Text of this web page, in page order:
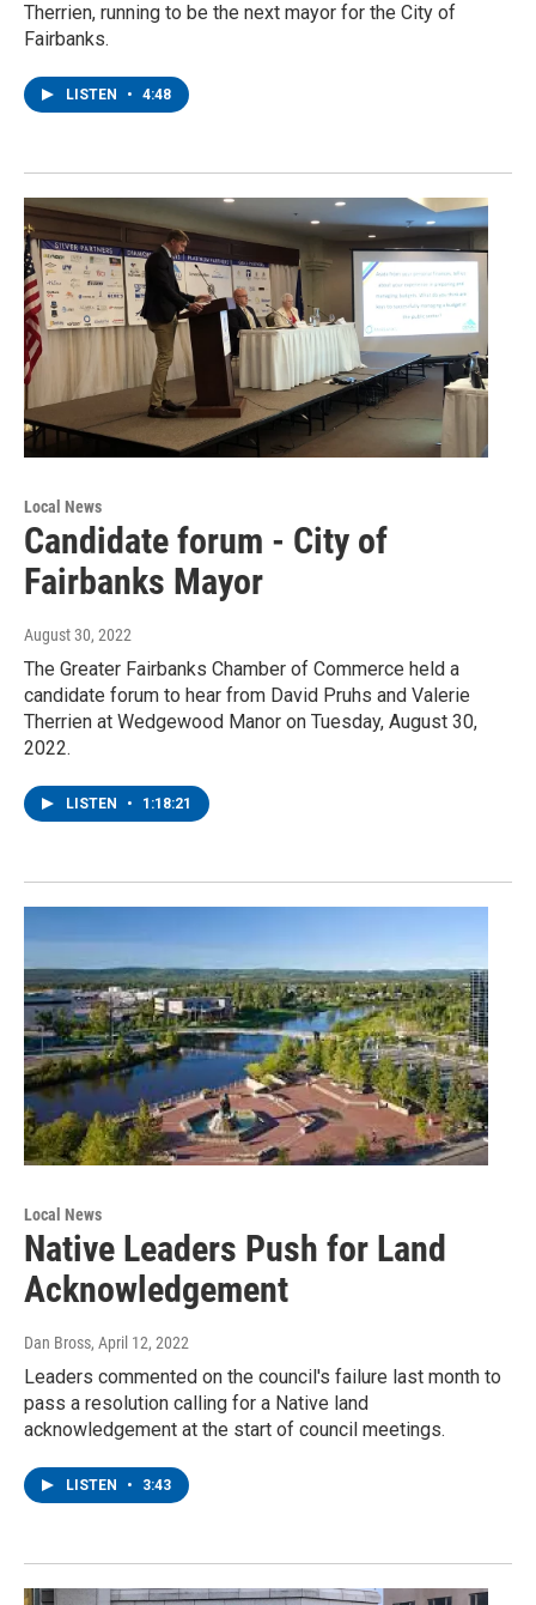
Therrien, running to be the next mayor for the City of
Fairbanks.
LISTEN • 4:48
Local News
Candidate forum - City of
Fairbanks Mayor
August 30, 2022
The Greater Fairbanks Chamber of Commerce held a
candidate forum to hear from David Pruhs and Valerie
Therrien at Wedgewood Manor on Tuesday, August 30,
2022.
LISTEN • 1:18:21
Local News
Native Leaders Push for Land
Acknowledgement
Dan Bross, April 12, 2022
Leaders commented on the council's failure last month to
pass a resolution calling for a Native land
acknowledgement at the start of council meetings.
LISTEN • 3:43